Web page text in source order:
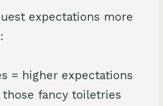
expectations more
= higher expectations
those fancy toiletries